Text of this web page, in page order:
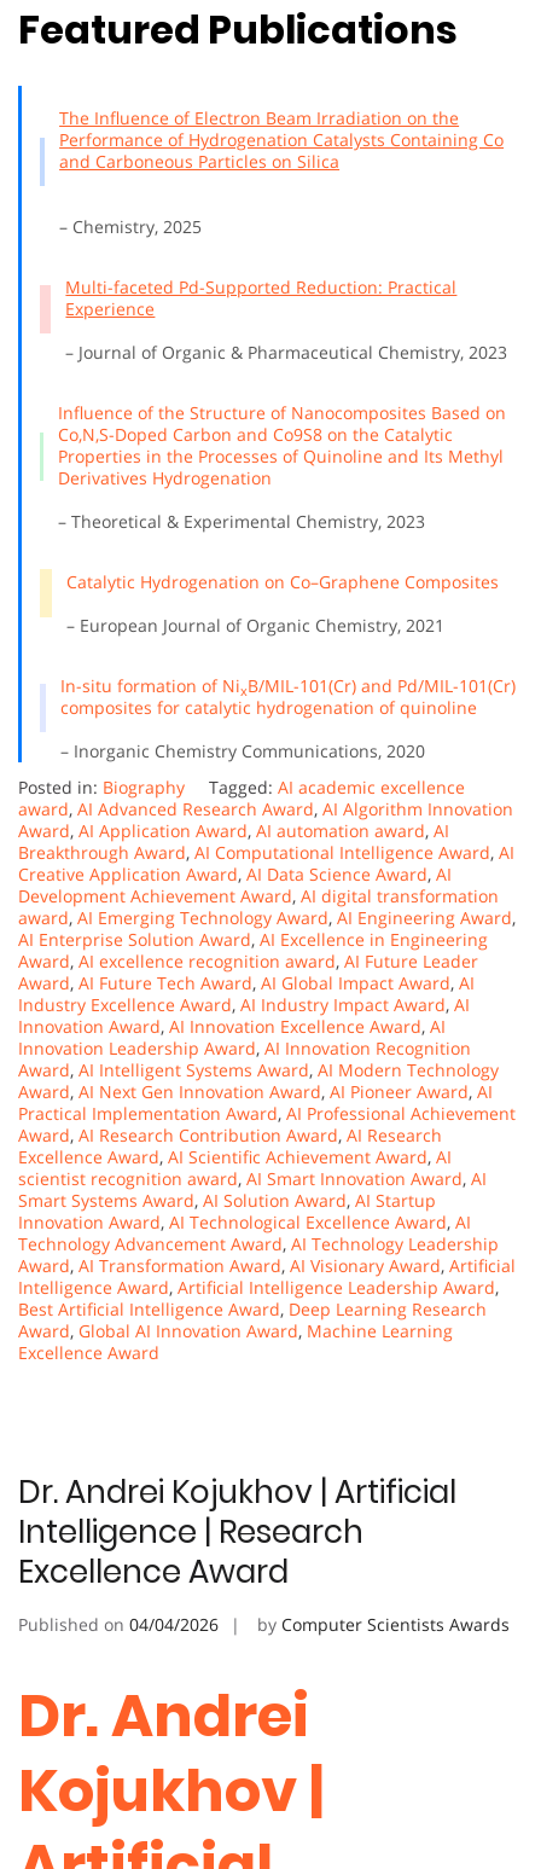
Featured Publications
The Influence of Electron Beam Irradiation on the
Performance of Hydrogenation Catalysts Containing Co
and Carboneous Particles on Silica
– Chemistry, 2025
Multi-faceted Pd-Supported Reduction: Practical
Experience
– Journal of Organic & Pharmaceutical Chemistry, 2023
Influence of the Structure of Nanocomposites Based on
Co,N,S-Doped Carbon and Co9S8 on the Catalytic
Properties in the Processes of Quinoline and Its Methyl
Derivatives Hydrogenation
– Theoretical & Experimental Chemistry, 2023
Catalytic Hydrogenation on Co–Graphene Composites
– European Journal of Organic Chemistry, 2021
In-situ formation of NixB/MIL-101(Cr) and Pd/MIL-101(Cr)
composites for catalytic hydrogenation of quinoline
– Inorganic Chemistry Communications, 2020
Posted in: Biography Tagged: AI academic excellence
award, AI Advanced Research Award, AI Algorithm Innovation
Award, AI Application Award, AI automation award, AI
Breakthrough Award, AI Computational Intelligence Award, AI
Creative Application Award, AI Data Science Award, AI
Development Achievement Award, AI digital transformation
award, AI Emerging Technology Award, AI Engineering Award,
AI Enterprise Solution Award, AI Excellence in Engineering
Award, AI excellence recognition award, AI Future Leader
Award, AI Future Tech Award, AI Global Impact Award, AI
Industry Excellence Award, AI Industry Impact Award, AI
Innovation Award, AI Innovation Excellence Award, AI
Innovation Leadership Award, AI Innovation Recognition
Award, AI Intelligent Systems Award, AI Modern Technology
Award, AI Next Gen Innovation Award, AI Pioneer Award, AI
Practical Implementation Award, AI Professional Achievement
Award, AI Research Contribution Award, AI Research
Excellence Award, AI Scientific Achievement Award, AI
scientist recognition award, AI Smart Innovation Award, AI
Smart Systems Award, AI Solution Award, AI Startup
Innovation Award, AI Technological Excellence Award, AI
Technology Advancement Award, AI Technology Leadership
Award, AI Transformation Award, AI Visionary Award, Artificial
Intelligence Award, Artificial Intelligence Leadership Award,
Best Artificial Intelligence Award, Deep Learning Research
Award, Global AI Innovation Award, Machine Learning
Excellence Award
Dr. Andrei Kojukhov | Artificial
Intelligence | Research
Excellence Award
Published on 04/04/2026 by Computer Scientists Awards
Dr. Andrei
Kojukhov |